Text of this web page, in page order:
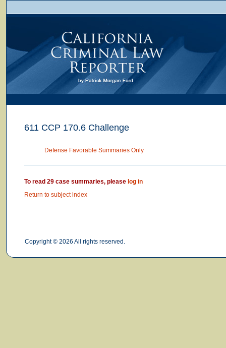
611 CCP 170.6 Challenge
Defense Favorable Summaries Only
To read 29 case summaries, please log in
Return to subject index
Copyright © 2026 All rights reserved.